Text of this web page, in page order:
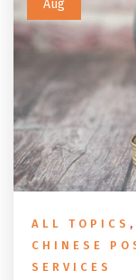
Aug
ALL TOPICS ,
CHINESE
SERVICES